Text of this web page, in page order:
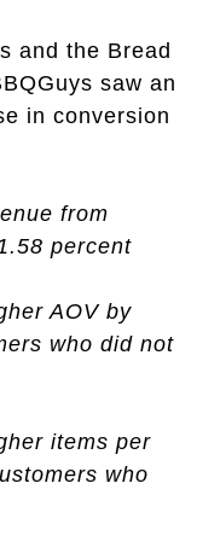
and the Bread
saw an
in conversion
from
percent
AOV by
who did not
items per
who